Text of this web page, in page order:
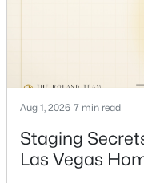
$524,000 Active
Aug 1, 2026 7 min read
Staging
Las Vegas